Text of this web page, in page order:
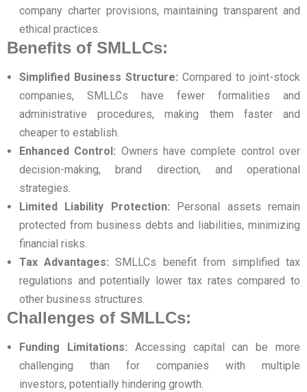
company charter provisions, maintaining transparent and
ethical practices.
Benefits of SMLLCs:
Simplified Business Structure: Compared to joint-stock
companies, SMLLCs have fewer formalities and
administrative procedures, making them faster and
cheaper to establish.
Enhanced Control: Owners have complete control over
decision-making, brand direction, and operational
strategies.
Limited Liability Protection: Personal assets remain
protected from business debts and liabilities, minimizing
financial risks.
Tax Advantages: SMLLCs benefit from simplified tax
regulations and potentially lower tax rates compared to
other business structures.
Challenges of SMLLCs:
Funding Limitations: Accessing capital can be more
challenging than for companies with multiple
investors, potentially hindering growth.